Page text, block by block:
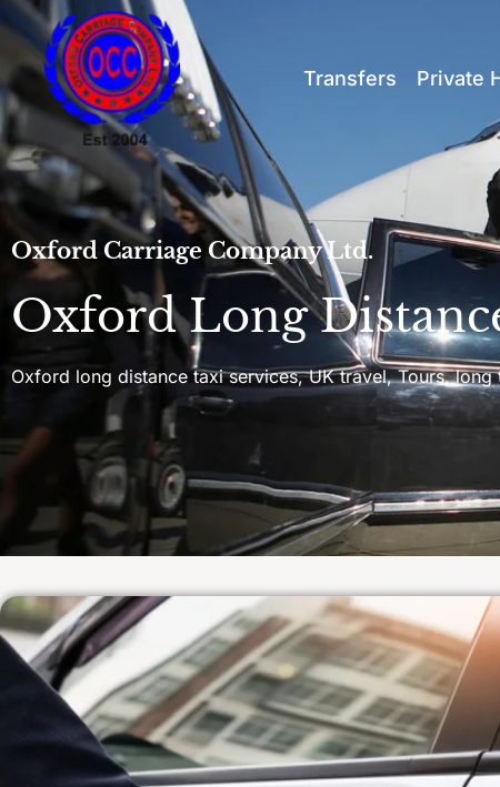
Transfers Private
Oxford Carriage Company Ltd.
Oxford Long
Oxford long distance taxi services, UK travel, Tours, long